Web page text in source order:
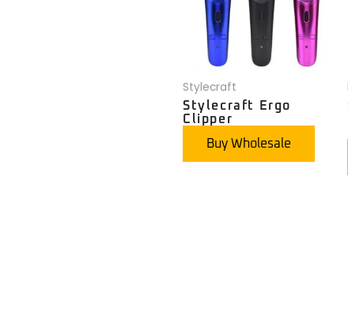
Stylecraft
Stylecraft Ergo
Clipper
Buy Wholesale